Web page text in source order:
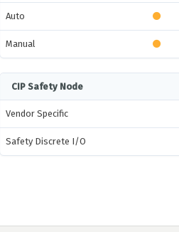
Auto
Manual
CIP Safety Node
Vendor Specific
Safety Discrete I/O